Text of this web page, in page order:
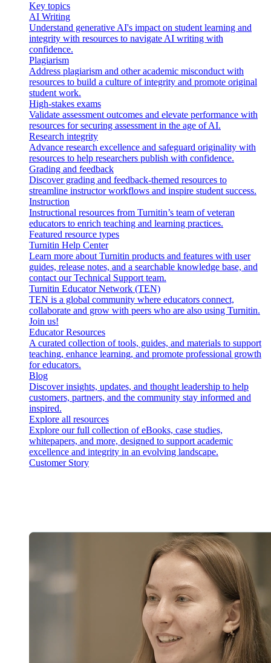
Key topics
AI Writing
Understand generative AI's impact on student learning and
integrity with resources to navigate AI writing with
confidence.
Plagiarism
Address plagiarism and other academic misconduct with
resources to build a culture of integrity and promote original
student work.
High-stakes exams
Validate assessment outcomes and elevate performance with
resources for securing assessment in the age of AI.
Research integrity
Advance research excellence and safeguard originality with
resources to help researchers publish with confidence.
Grading and feedback
Discover grading and feedback-themed resources to
streamline instructor workflows and inspire student success.
Instruction
Instructional resources from Turnitin’s team of veteran
educators to enrich teaching and learning practices.
Featured resource types
Turnitin Help Center
Learn more about Turnitin products and features with user
guides, release notes, and a searchable knowledge base, and
contact our Technical Support team.
Turnitin Educator Network (TEN)
TEN is a global community where educators connect,
collaborate and grow with peers who are also using Turnitin.
Join us!
Educator Resources
A curated collection of tools, guides, and materials to support
teaching, enhance learning, and promote professional growth
for educators.
Blog
Discover insights, updates, and thought leadership to help
customers, partners, and the community stay informed and
inspired.
Explore all resources
Explore our full collection of eBooks, case studies,
whitepapers, and more, designed to support academic
excellence and integrity in an evolving landscape.
Customer Story